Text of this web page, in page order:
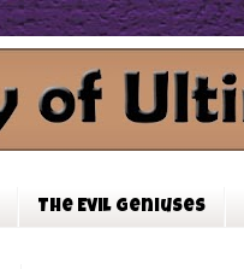
The Evil Geniuses